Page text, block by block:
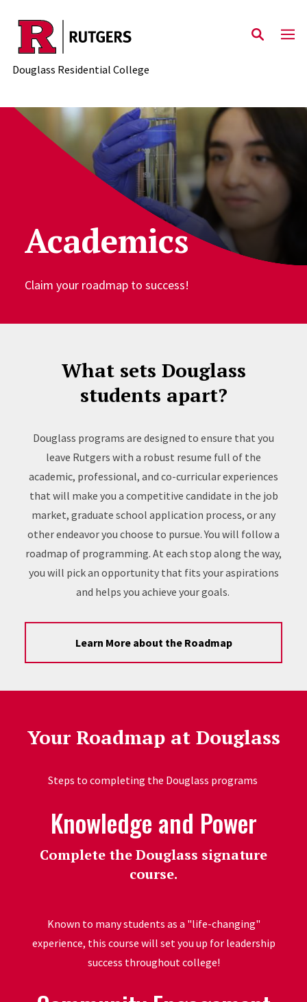
Skip to main content
Douglass Residential College
Academics
Claim your roadmap to success!
What sets Douglass
students apart?
Douglass programs are designed to ensure that you
leave Rutgers with a robust resume full of the
academic, professional, and co-curricular experiences
that will make you a competitive candidate in the job
market, graduate school application process, or any
other endeavor you choose to pursue. You will follow a
roadmap of programming. At each stop along the way,
you will pick an opportunity that fits your aspirations
and helps you achieve your goals.
Learn More about the Roadmap
Your Roadmap at Douglass
Steps to completing the Douglass programs
Knowledge and Power
Complete the Douglass signature
course.
Known to many students as a "life-changing"
experience, this course will set you up for leadership
success throughout college!